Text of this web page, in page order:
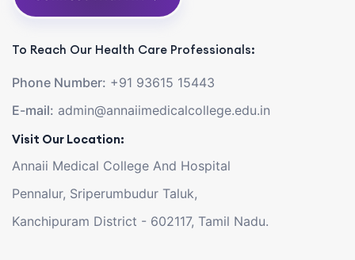
To Reach Our Health Care Professionals:
Phone Number: +91 93615 15443
E-mail: admin@annaiimedicalcollege.edu.in
Visit Our Location:
Annaii Medical College And Hospital
Pennalur, Sriperumbudur Taluk,
Kanchipuram District - 602117, Tamil Nadu.